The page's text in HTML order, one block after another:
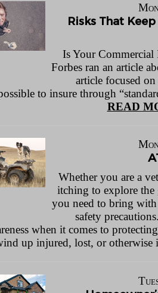
Risks That
Is Your Commercial
Forbes ran an article
article focused
to insure through
READ
Whether you are a
itching to explore the
you need to bring with
safety
when it comes to
up injured, lost, or otherwise